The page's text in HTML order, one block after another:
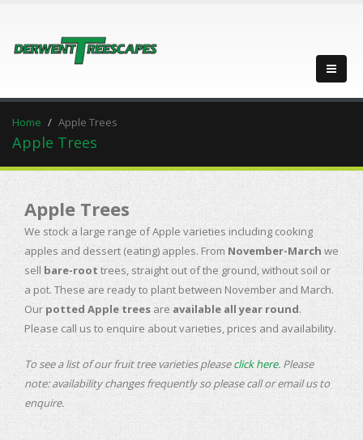
Home Apple Trees
Apple Trees
Apple Trees
We stock a large range of Apple varieties including cooking
apples and dessert (eating) apples. From November-March we
sell bare-root trees, straight out of the ground, without soil or
a pot. These are ready to plant between November and March.
Our potted Apple trees are available all year round.
Please call us to enquire about varieties, prices and availability.
To see a list of our fruit tree varieties pleaseclick here. Please
note: availability changes frequently so please call or email us to
enquire.